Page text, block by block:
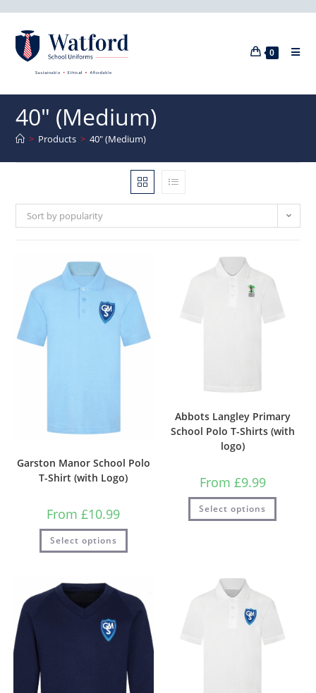
0
40" (Medium)
> Products > 40" (Medium)
Sort by popularity
Garston Manor School Polo
T-Shirt (with Logo)
From £10.99
Select options
Abbots Langley Primary
School Polo T-Shirts (with
logo)
From £9.99
Select options